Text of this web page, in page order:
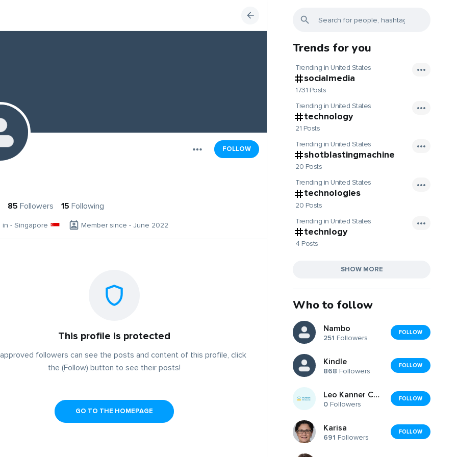
FOLLOW
85 Followers 15 Following
in - Singapore Member since - June 2022
This profile is protected
followers can see the posts and content of this profile, click
the (Follow) button to see their posts!
GO TO THE HOMEPAGE
Trends for you
Trending in United States
socialmedia
1731 Posts
Trending in United States
technology
21 Posts
Trending in United States
shotblastingmachine
20 Posts
Trending in United States
technologies
20 Posts
Trending in United States
technlogy
4 Posts
SHOW MORE
Who to follow
Nambo
251 Followers
FOLLOW
Kindle
868 Followers
FOLLOW
Leo Kanner Center for Educational Therapy
0 Followers
FOLLOW
Karisa
691 Followers
FOLLOW